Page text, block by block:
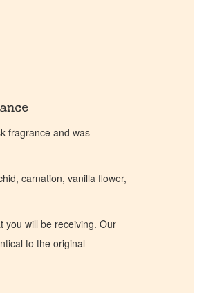
fragrance and was
carnation, vanilla flower,
you will be receiving. Our
to the original